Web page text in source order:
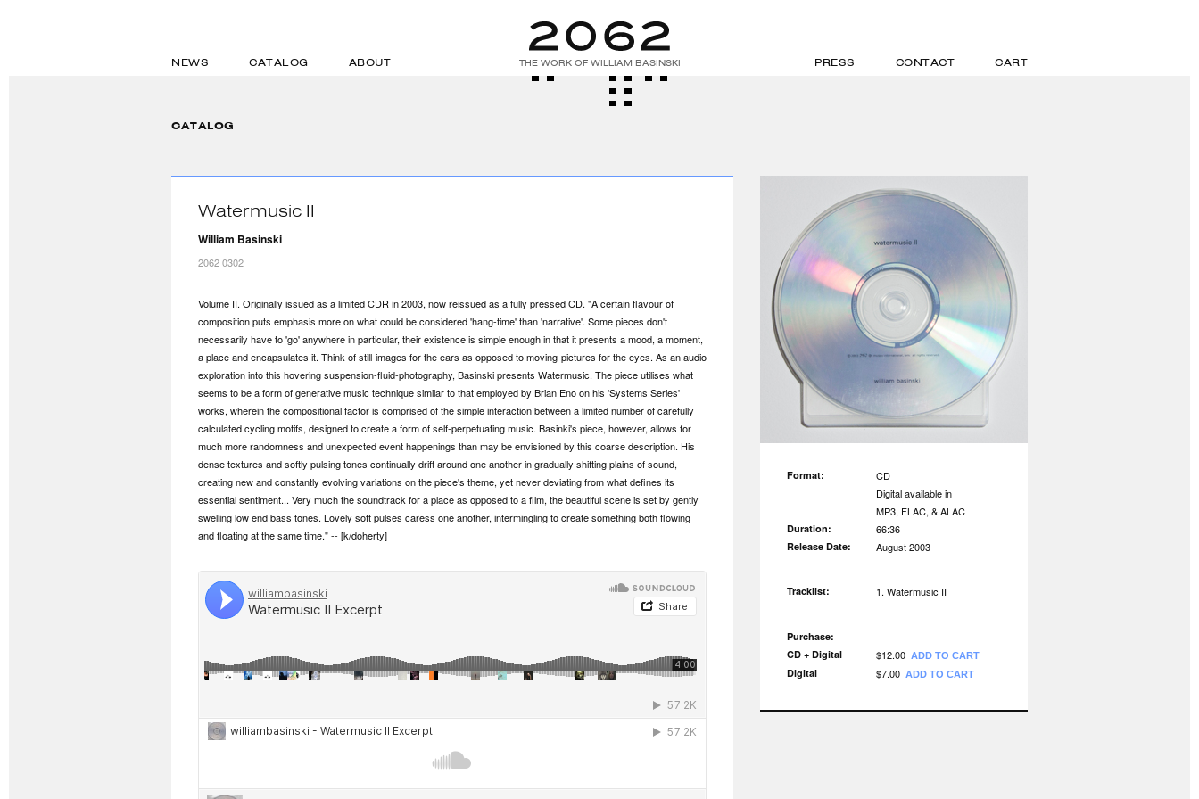
NEWS CATALOG ABOUT THE WORK OF WILLIAM BASINSKI CART
CONTACT
PRESS
CATALOG
Watermusic II
William Basinski
2062 0302
Volume II. Originally issued as a limited CDR in 2003, now reissued as a fully pressed CD. "A certain flavour of
composition puts emphasis more on what could be considered 'hang-time' than 'narrative'. Some pieces don't
necessarily have to 'go' anywhere in particular, their existence is simple enough in that it presents a mood, a moment,
a place and encapsulates it. Think of still-images for the ears as opposed to moving-pictures for the eyes. As an audio
exploration into this hovering suspension-fluid-photography, Basinski presents Watermusic. The piece utilises what
seems to be a form of generative music technique similar to that employed by Brian Eno on his 'Systems Series'
works, wherein the compositional factor is comprised of the simple interaction between a limited number of carefully
calculated cycling motifs, designed to create a form of self-perpetuating music. Basinki's piece, however, allows for
much more randomness and unexpected event happenings than may be envisioned by this coarse description. His
dense textures and softly pulsing tones continually drift around one another in gradually shifting plains of sound,
creating new and constantly evolving variations on the piece's theme, yet never deviating from what defines its
essential sentiment... Very much the soundtrack for a place as opposed to a film, the beautiful scene is set by gently
swelling low end bass tones. Lovely soft pulses caress one another, intermingling to create something both flowing
and floating at the same time." -- [k/doherty]
Format:
CD
Digital available in
MP3, FLAC, & ALAC
Duration: 66:36
Release Date: August 2003
Tracklist: Watermusic II
Purchase:
CD + Digital
$12.00 ADD TO CART
Digital $7.00 ADD TO CART